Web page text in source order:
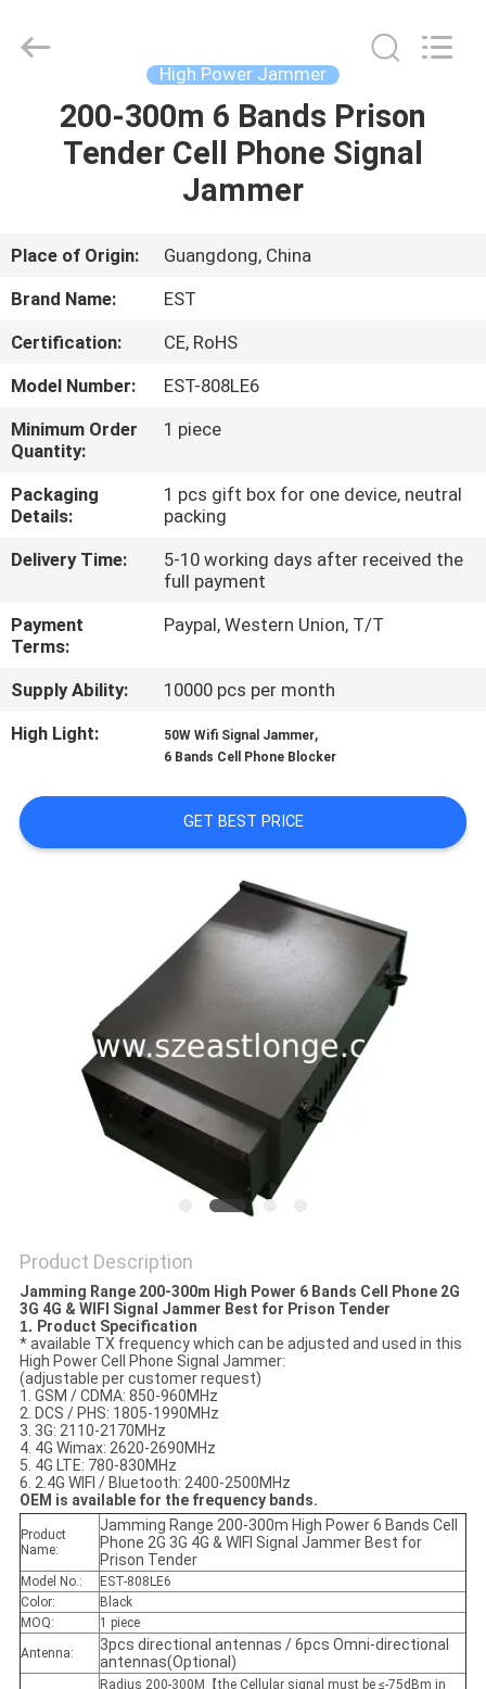
HOME
VIDEOS
US
FACTORY
TOUR
CONTROL
CONTACT
US
NEWS
CASES
SITEMAP
PRIVACY
POLICY
ELECTRONICS(HK)
CO.,LTD.
High Power Jammer
200-300m 6 Bands Prison
Tender Cell Phone Signal
Jammer
Place of Origin:
Guangdong, China
Brand Name:
EST
Certification:
CE, RoHS
Model Number:
EST-808LE6
Minimum Order
Quantity:
1 piece
Packaging
Details:
1 pcs gift box for one device, neutral
packing
Delivery Time:
5-10 working days after received the
full payment
Payment
Terms:
Paypal, Western Union, T/T
Supply Ability:
10000 pcs per month
High Light:
50W Wifi Signal Jammer,
6 Bands Cell Phone Blocker
GET BEST PRICE
Product Description
Jamming Range 200-300m High Power 6 Bands Cell Phone 2G
3G 4G & WIFI Signal Jammer Best for Prison Tender
1. Product Specification
* available TX frequency which can be adjusted and used in this
High Power Cell Phone Signal Jammer:
(adjustable per customer request)
1. GSM / CDMA: 850-960MHz
2. DCS / PHS: 1805-1990MHz
3. 3G: 2110-2170MHz
4. 4G Wimax: 2620-2690MHz
5. 4G LTE: 780-830MHz
6. 2.4G WIFI / Bluetooth: 2400-2500MHz
OEM is available for the frequency bands.
Product
Name:
Jamming Range 200-300m High Power 6 Bands Cell
Phone 2G 3G 4G & WIFI Signal Jammer Best for
Prison Tender
Model No.:
EST-808LE6
Color:
Black
MOQ:
1 piece
Antenna:
3pcs directional antennas / 6pcs Omni-directional
antennas(Optional)
Radius 200-300M【the Cellular signal must be ≤-75dBm in